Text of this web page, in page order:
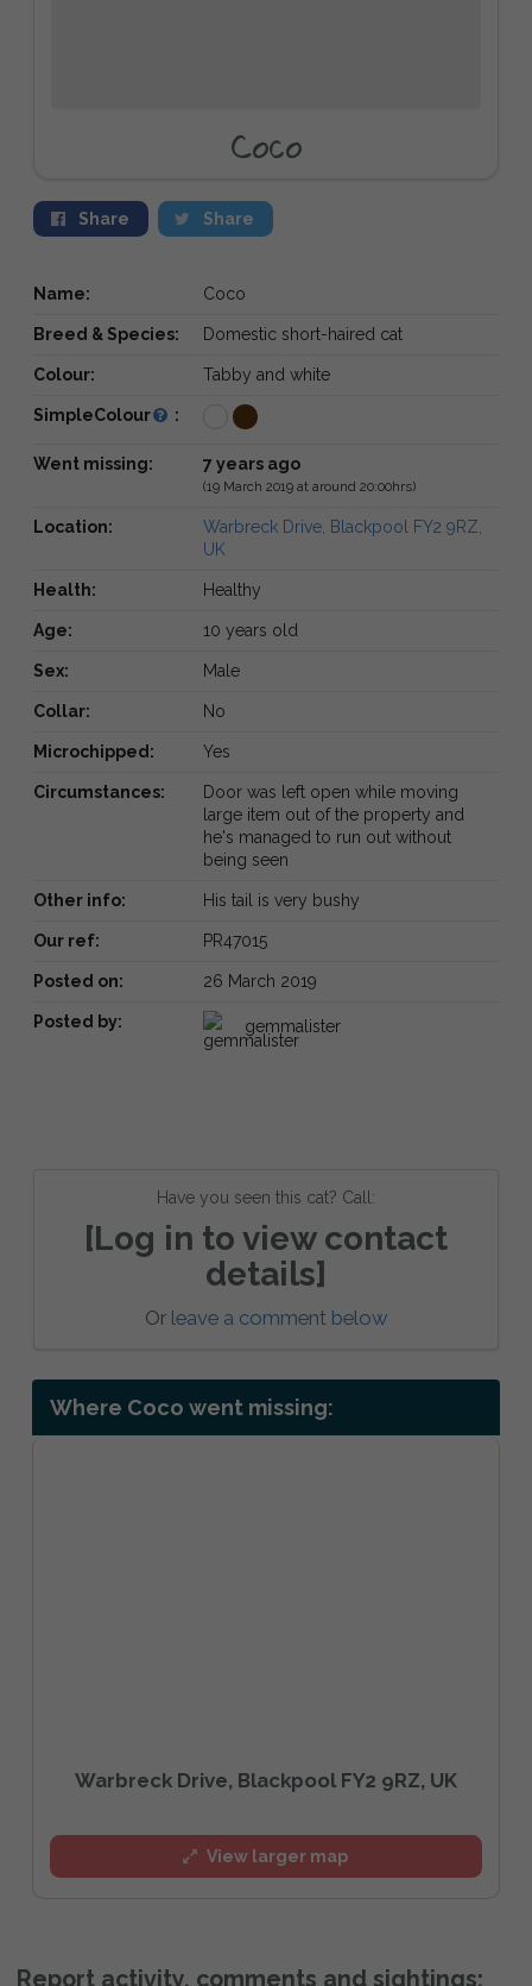
Coco
Share Share
Name: Coco
Breed & Species: Domestic short-haired cat
Colour: Tabby and white
SimpleColour :
Went missing: 7 years ago
(19 March 2019 at around 20:00hrs)
Location:
Warbreck Drive, Blackpool FY2 9RZ,
UK
Health: Healthy
Age: 10 years old
Sex: Male
Collar: No
Microchipped: Yes
Circumstances:
Door was left open while moving
large item out of the property and
he's managed to run out without
being seen
Other info: His tail is very bushy
Our ref: PR47015
Posted on: 26 March 2019
Posted by: gemmalister
Have you seen this cat? Call:
[Log in to view contact
details]
Or leave a comment below
Where Coco went missing:
Warbreck Drive, Blackpool FY2 9RZ, UK
View larger map
Report activity, comments and sightings: